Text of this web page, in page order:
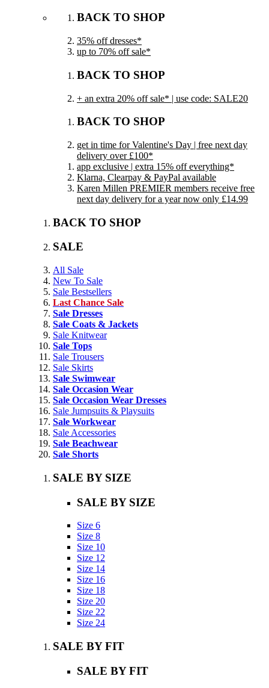
BACK TO SHOP
35% off dresses*
up to 70% off sale*
BACK TO SHOP
+ an extra 20% off sale* | use code: SALE20
BACK TO SHOP
get in time for Valentine's Day | free next day
delivery over £100*
app exclusive | extra 15% off everything*
Klarna, Clearpay & PayPal available
Karen Millen PREMIER members receive free
next day delivery for a year now only £14.99
BACK TO SHOP
SALE
All Sale
New To Sale
Sale Bestsellers
Last Chance Sale
Sale Dresses
Sale Coats & Jackets
Sale Knitwear
Sale Tops
Sale Trousers
Sale Skirts
Sale Swimwear
Sale Occasion Wear
Sale Occasion Wear Dresses
Sale Jumpsuits & Playsuits
Sale Workwear
Sale Accessories
Sale Beachwear
Sale Shorts
SALE BY SIZE
SALE BY SIZE
Size 6
Size 8
Size 10
Size 12
Size 14
Size 16
Size 18
Size 20
Size 22
Size 24
SALE BY FIT
SALE BY FIT